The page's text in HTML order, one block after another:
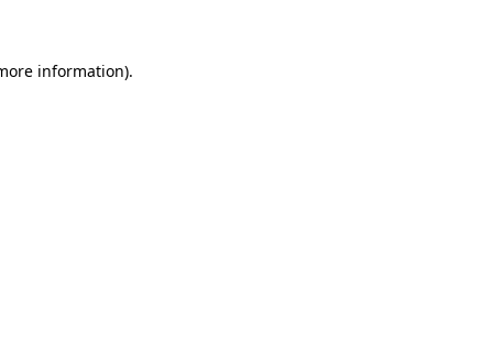
information).